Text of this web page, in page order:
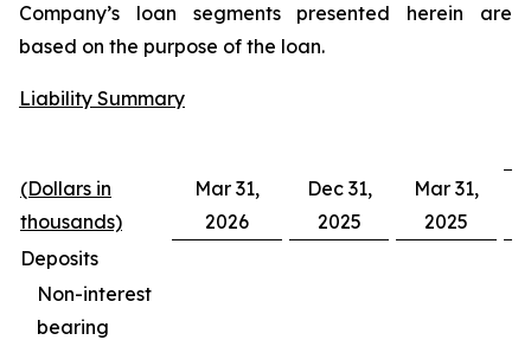
Company’s loan segments presented herein are
based on the purpose of the loan.
Liability Summary
(Dollars in
thousands)
Mar 31,
2026
Dec 31,
2025
Mar 31,
2025
Deposits
Non-interest
bearing